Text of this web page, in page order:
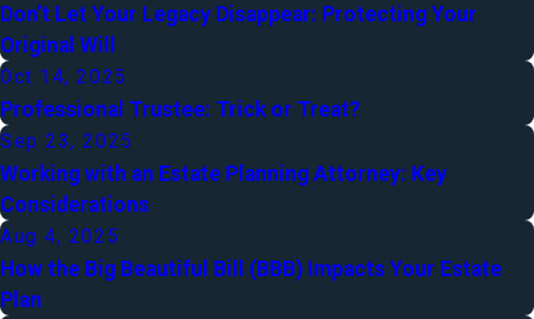
Don’t Let Your Legacy Disappear: Protecting Your
Original Will
Oct 14, 2025
Professional Trustee: Trick or Treat?
Sep 23, 2025
Working with an Estate Planning Attorney: Key
Considerations
Aug 4, 2025
How the Big Beautiful Bill (BBB) Impacts Your Estate
Plan